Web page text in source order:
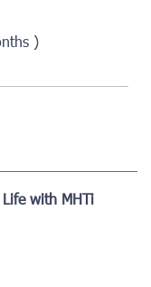
)
with MHTi